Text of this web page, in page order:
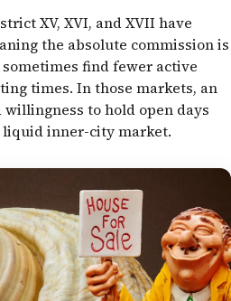
XV, XVI, and XVII have
the absolute commission is
find fewer active
times. In those markets, an
willingness to hold open days
inner-city market.